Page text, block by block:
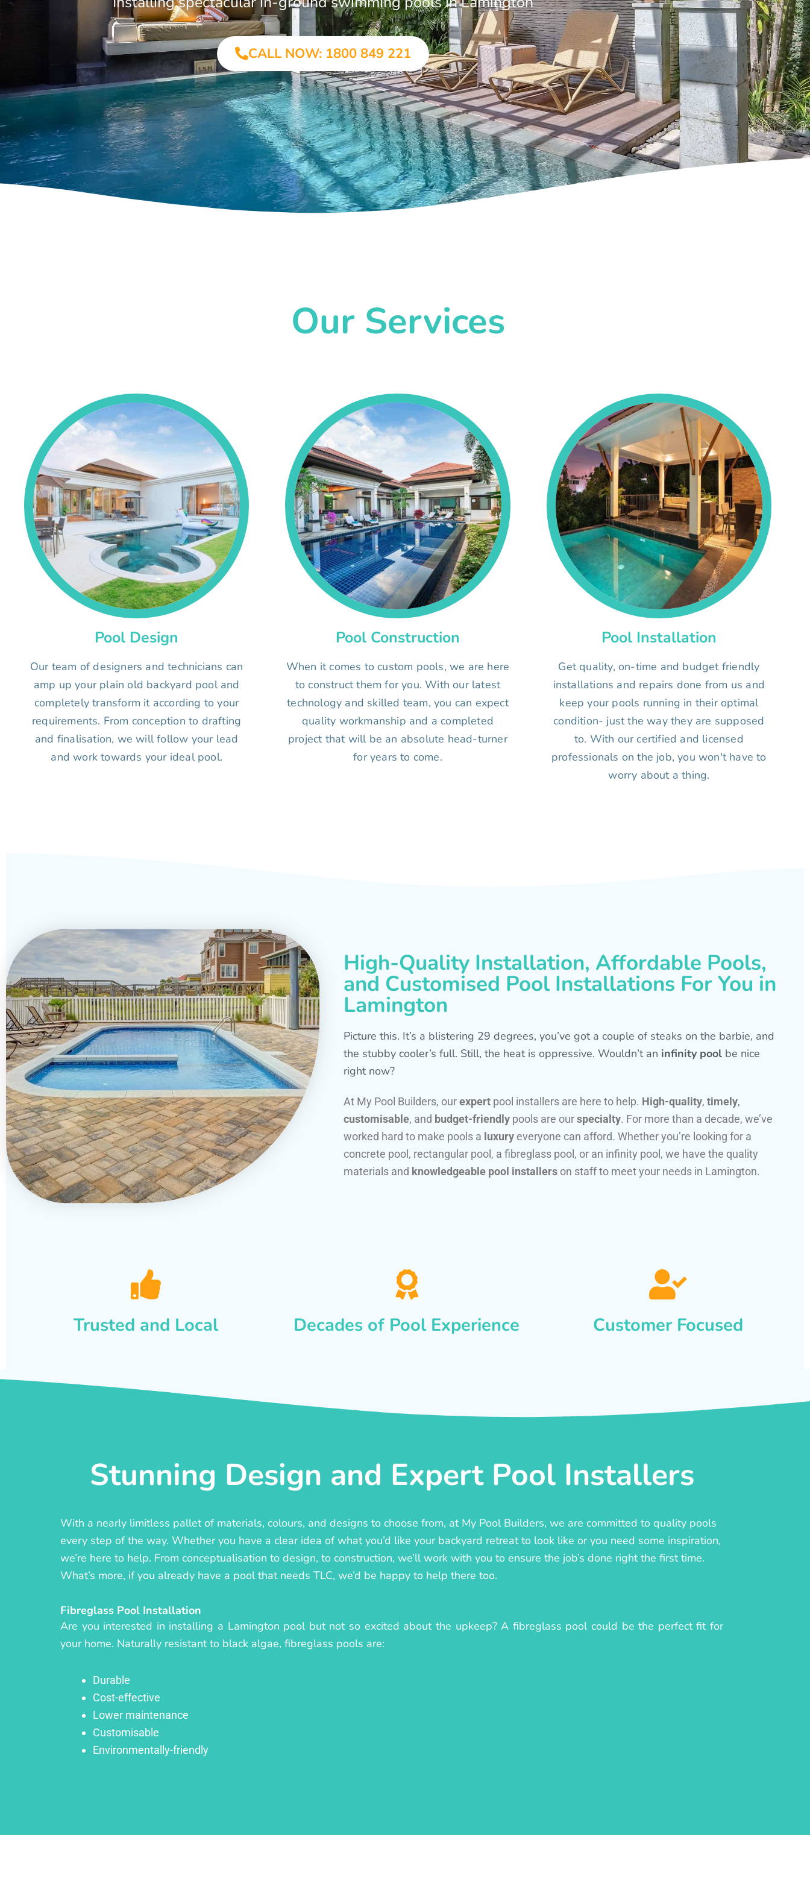
CALL NOW: 1800 849 221
Our Services
Pool Design
Our team of designers and technicians can
amp up your plain old backyard pool and
completely transform it according to your
requirements. From conception to drafting
and finalisation, we will follow your lead
and work towards your ideal pool.
Pool Construction
When it comes to custom pools, we are here
to construct them for you. With our latest
technology and skilled team, you can expect
quality workmanship and a completed
project that will be an absolute head-turner
for years to come.
Pool Installation
Get quality, on-time and budget friendly
installations and repairs done from us and
keep your pools running in their optimal
condition- just the way they are supposed
to. With our certified and licensed
professionals on the job, you won't have to
worry about a thing.
High-Quality Installation, Affordable Pools,
and Customised Pool Installations For You in
Lamington
Picture this. It’s a blistering 29 degrees, you’ve got a couple of steaks on the barbie, and
the stubby cooler’s full. Still, the heat is oppressive. Wouldn’t an infinity pool be nice
right now?
At My Pool Builders, ourexpert pool installers are here to help. High-quality, timely,
customisable, and budget-friendly pools are ourspecialty. For more than a decade, we’ve
worked hard to make pools a luxury everyone can afford. Whether you’re looking for a
concrete pool, rectangular pool, a fibreglass pool, or an infinity pool, we have the quality
materials and knowledgeable pool installers on staff to meet your needs in Lamington.
Trusted and Local Decades of Pool Experience Customer Focused
Stunning Design and Expert Pool Installers
With a nearly limitless pallet of materials, colours, and designs to choose from, at My Pool Builders, we are committed to quality pools
every step of the way. Whether you have a clear idea of what you’d like your backyard retreat to look like or you need some inspiration,
we’re here to help. From conceptualisation to design, to construction, we’ll work with you to ensure the job’s done right the first time.
What’s more, if you already have a pool that needs TLC, we’d be happy to help there too.
Fibreglass Pool Installation
Are you interested in installing a Lamington pool but not so excited about the upkeep? A fibreglass pool could be the perfect fit for
your home. Naturally resistant to black algae, fibreglass pools are:
Durable
Cost-effective
Lower maintenance
Customisable
Environmentally-friendly